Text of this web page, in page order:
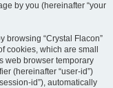
by you (hereinafter “your
browsing “Crystal Flacon”
cookies, which are small
web browser temporary
(hereinafter “user-id”)
id”), automatically